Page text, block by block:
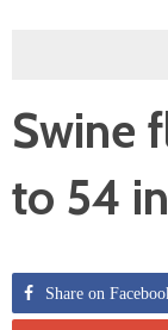
Swine
to 54
Share on